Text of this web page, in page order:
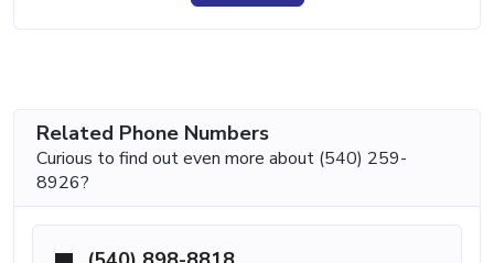
Related Phone Numbers
Curious to find out even more about (540) 259-
8926?